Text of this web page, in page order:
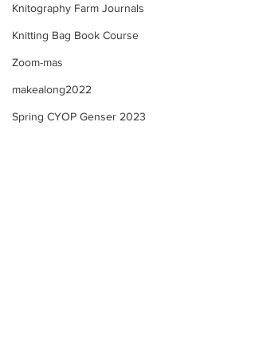
Knitography Farm Journals
Knitting Bag Book Course
Zoom-mas
makealong2022
Spring CYOP Genser 2023